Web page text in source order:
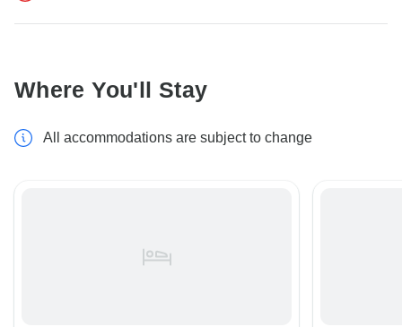
Where You'll Stay
All accommodations are subject to change